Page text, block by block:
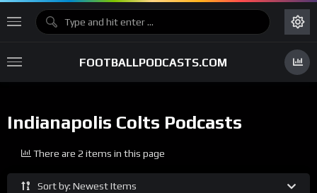
FOOTBALLPODCASTS.COM
Indianapolis Colts Podcasts
Sort by: Newest Items
There are 2 items in this page